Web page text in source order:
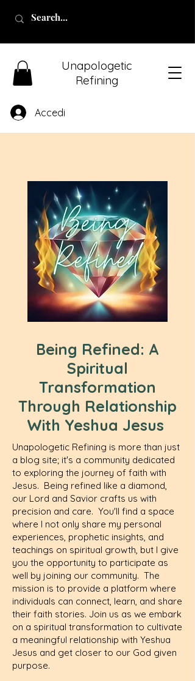
Accedi
Unapologetic
Refining
Being Refined: A
Spiritual
Transformation
Through Relationship
With Yeshua Jesus
Unapologetic Refining is more than just
a blog site; it's a community dedicated
to exploring the journey of faith with
Jesus. Being refined like a diamond,
our Lord and Savior crafts us with
precision and care. You'll find a space
where I not only share my personal
experiences, prophetic insights, and
teachings on spiritual growth, but I give
you the opportunity to participate as
well by joining our community. The
mission is to provide a platform where
individuals can connect, learn, and share
their faith stories. Join us as we embark
on a spiritual transformation to cultivate
a meaningful relationship with Yeshua
Jesus and get closer to our God given
purpose.